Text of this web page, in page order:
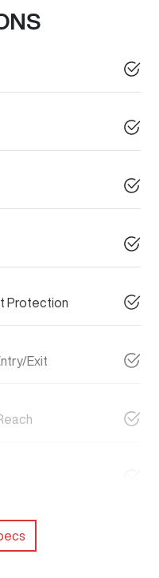
Protection
Exit